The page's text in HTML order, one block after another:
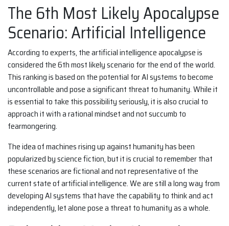
The 6th Most Likely Apocalypse
Scenario: Artificial Intelligence
According to experts, the artificial intelligence apocalypse is
considered the 6th most likely scenario for the end of the world.
This ranking is based on the potential for AI systems to become
uncontrollable and pose a significant threat to humanity. While it
is essential to take this possibility seriously, it is also crucial to
approach it with a rational mindset and not succumb to
fearmongering.
The idea of machines rising up against humanity has been
popularized by science fiction, but it is crucial to remember that
these scenarios are fictional and not representative of the
current state of artificial intelligence. We are still a long way from
developing AI systems that have the capability to think and act
independently, let alone pose a threat to humanity as a whole.